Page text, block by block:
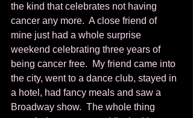
the kind that celebrates not having
cancer any more.  A close friend of
mine just had a whole surprise
weekend celebrating three years of
being cancer free.  My friend came into
the city, went to a dance club, stayed in
a hotel, had fancy meals and saw a
Broadway show.  The whole thing